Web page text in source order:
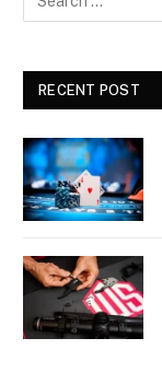
RECENT POST